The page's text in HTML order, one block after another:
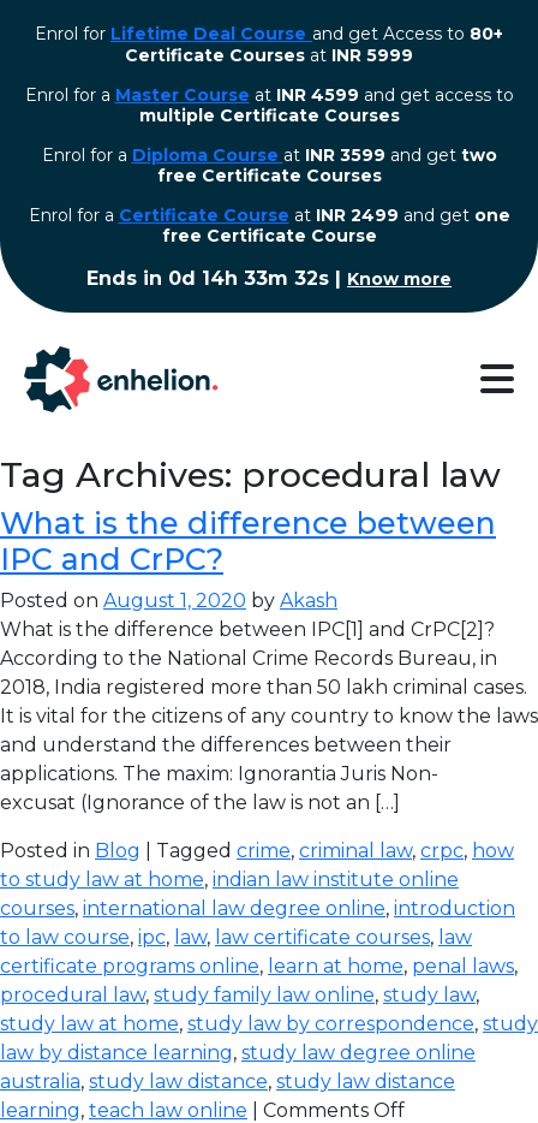
Enrol for Lifetime Deal Course and get Access to 80+
Certificate Courses at INR 5999
Enrol for a Master Course at INR 4599 and get access to
multiple Certificate Courses
Enrol for a Diploma Course at INR 3599 and get two
free Certificate Courses
⁠Enrol for a Certificate Course at INR 2499 and get one
free Certificate Course
Ends in 0d 14h 33m 32s | Know more
Tag Archives: procedural law
What is the difference between
IPC and CrPC?
Posted on August 1, 2020 by Akash
What is the difference between IPC[1] and CrPC[2]?
According to the National Crime Records Bureau, in
2018, India registered more than 50 lakh criminal cases.
It is vital for the citizens of any country to know the laws
and understand the differences between their
applications. The maxim: Ignorantia Juris Non-
excusat (Ignorance of the law is not an […]
Posted in Blog | Tagged crime, criminal law, crpc, how
to study law at home, indian law institute online
courses, international law degree online, introduction
to law course, ipc, law, law certificate courses, law
certificate programs online, learn at home, penal laws,
procedural law, study family law online, study law,
study law at home, study law by correspondence, study
law by distance learning, study law degree online
australia, study law distance, study law distance
learning, teach law online
Comments Off